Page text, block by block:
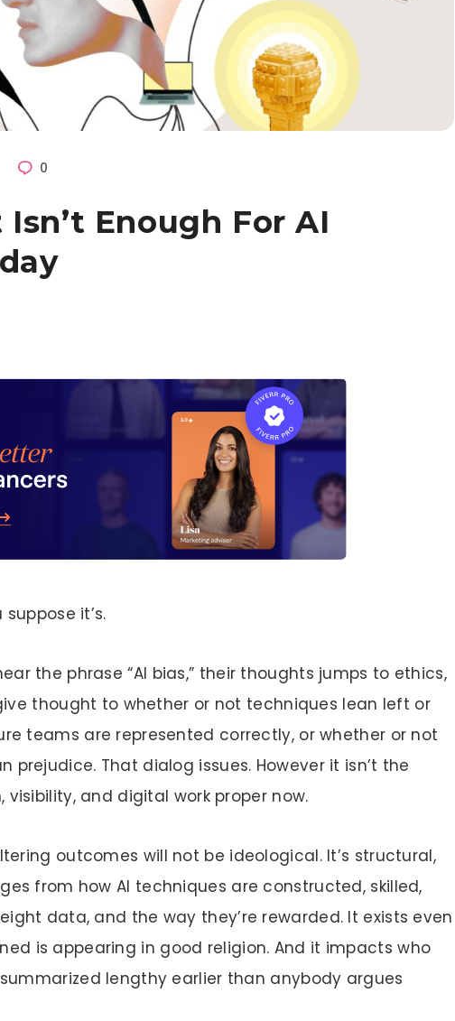
0
Enough For AI
it’s.
the phrase “AI bias,” their thoughts jumps to ethics,
thought to whether or not techniques lean left or
teams are represented correctly, or whether or not
prejudice. That dialog issues. However it isn’t the
and digital work proper now.
outcomes will not be ideological. It’s structural,
from how AI techniques are constructed, skilled,
data, and the way they’re rewarded. It exists even
is appearing in good religion. And it impacts who
lengthy earlier than anybody argues